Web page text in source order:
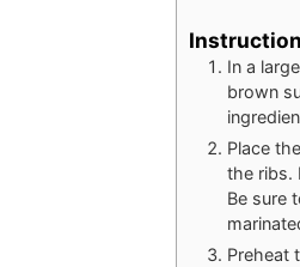
In a
brown
Place
the ribs.
Be sure
Preheat